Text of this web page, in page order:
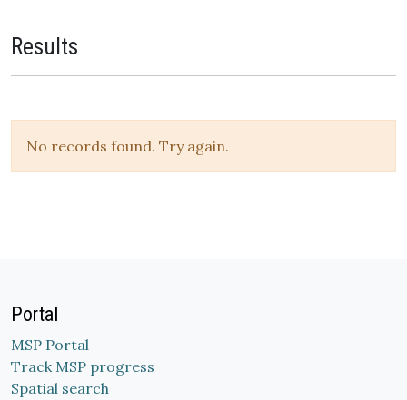
Results
No records found. Try again.
Portal
MSP Portal
Track MSP progress
Spatial search